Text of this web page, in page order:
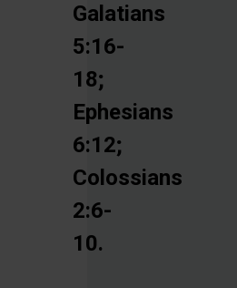
Galatians
5:16-
18;
Ephesians
6:12;
Colossians
2:6-
10.